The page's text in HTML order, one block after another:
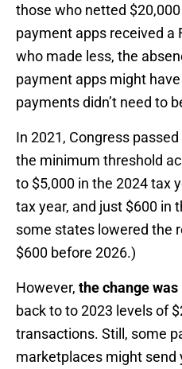
those who netted
payment apps received a
who made less, the
payment apps might
payments didn’t need to
In 2021, Congress
the minimum threshold
to $5,000 in the 2024 tax
tax year, and just $600 in
some states lowered the
$600 before 2026.)
However, the change was
back to to 2023 levels of
transactions. Still, some
marketplaces might send